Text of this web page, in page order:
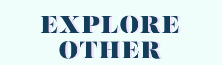
EXPLORE
OTHER